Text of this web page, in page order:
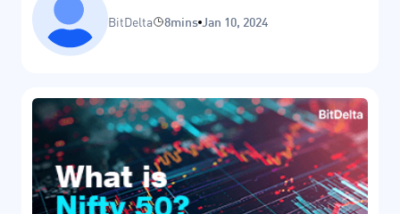
BitDelta 8mins Jan 10, 2024